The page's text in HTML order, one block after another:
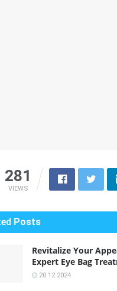
281
VIEWS
Posts
Revitalize Your
Expert Eye Bag
20.12.2024